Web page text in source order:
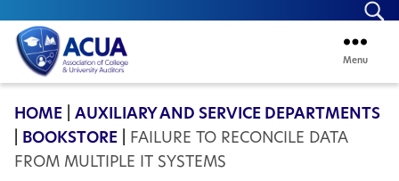
ACUA
Menu
HOME
AUXILIARY AND SERVICE DEPARTMENTS
BOOKSTORE
FAILURE TO RECONCILE DATA
FROM MULTIPLE IT SYSTEMS